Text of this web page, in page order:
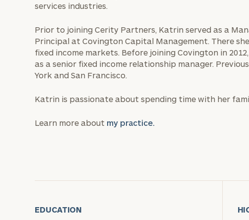
services industries.
Prior to joining Cerity Partners, Katrin served as a
Principal at Covington Capital Management. There
fixed income markets. Before joining Covington in
as a senior fixed income relationship manager.
York and San Francisco.
Katrin is passionate about spending time with her
Learn more about my practice.
EDUCATION